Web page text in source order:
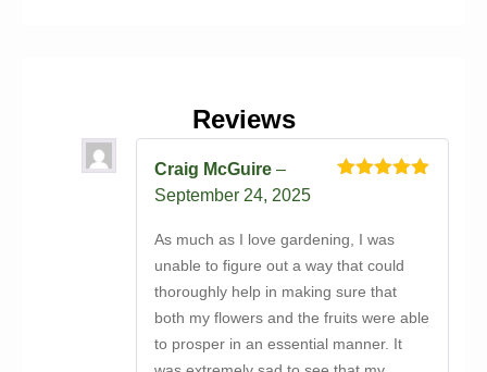
Reviews
Craig McGuire –
September 24, 2025
As much as I love gardening, I was
unable to figure out a way that could
thoroughly help in making sure that
both my flowers and the fruits were able
to prosper in an essential manner. It